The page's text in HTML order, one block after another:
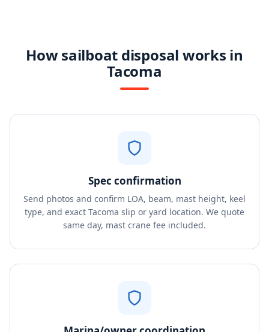
How sailboat disposal works in
Tacoma
Spec confirmation
Send photos and confirm LOA, beam, mast height, keel
type, and exact Tacoma slip or yard location. We quote
same day, mast crane fee included.